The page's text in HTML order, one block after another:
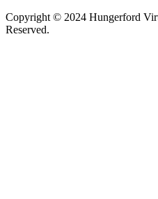
Copyright © 2024 Hungerford
Reserved.